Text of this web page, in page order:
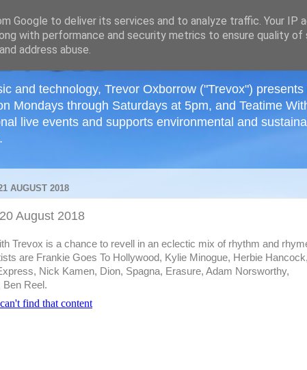
and technology, Trevor Oxborrow ("Trevox")
Mondays through Saturdays at 5pm, and Teatime
live events and supports environmental and
AUGUST 2018
August 2018
Trevox is a chance to revell in an eclectic mix of rhythm and
are Frankie Goes To Hollywood, Kylie Minogue, Herbie Hancock,
Nick Kamen, Dion, Spagna, Erasure, Adam Norsworthy,
Ben Reel.
≡
Google to deliver its services and to analyze traffic. Your IP
with performance and security metrics to ensure quality of
address abuse.